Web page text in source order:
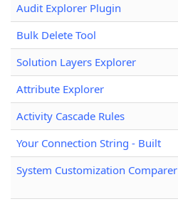
Audit Explorer Plugin
Bulk Delete Tool
Solution Layers Explorer
Attribute Explorer
Activity Cascade Rules
Your Connection String - Built
System Customization Comparer